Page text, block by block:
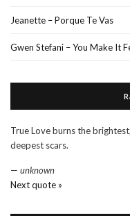
Jeanette – Porque Te Vas
Gwen Stefani – You Make It
True Love burns the
deepest scars.
— unknown
Next quote »